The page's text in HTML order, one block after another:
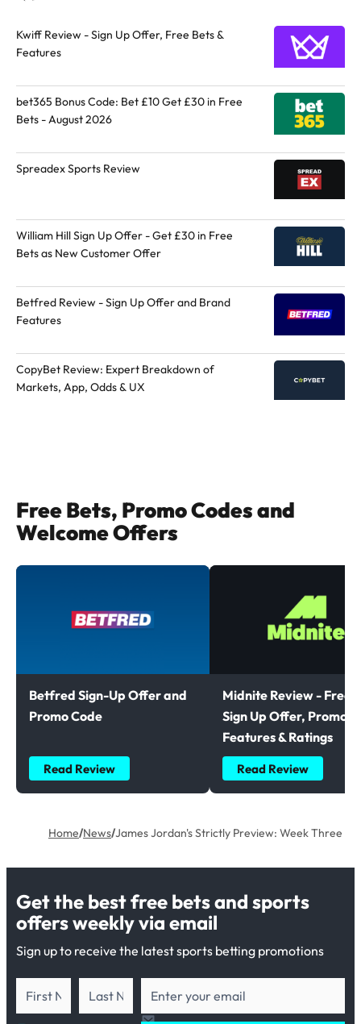
Kwiff Review - Sign Up Offer, Free Bets &
Features
bet365 Bonus Code: Bet £10 Get £30 in Free
Bets - August 2026
Spreadex Sports Review
William Hill Sign Up Offer - Get £30 in Free
Bets as New Customer Offer
Betfred Review - Sign Up Offer and Brand
Features
CopyBet Review: Expert Breakdown of
Markets, App, Odds & UX
Free Bets, Promo Codes and
Welcome Offers
Betfred Sign-Up Offer and
Promo Code
Read Review
Midnite Review - Free
Sign Up Offer,
Features & Ratings
Read Review
Home/News/James Jordan's Strictly Preview: Week Three
Get the best free bets and sports
offers weekly via email
Sign up to receive the latest sports betting promotions